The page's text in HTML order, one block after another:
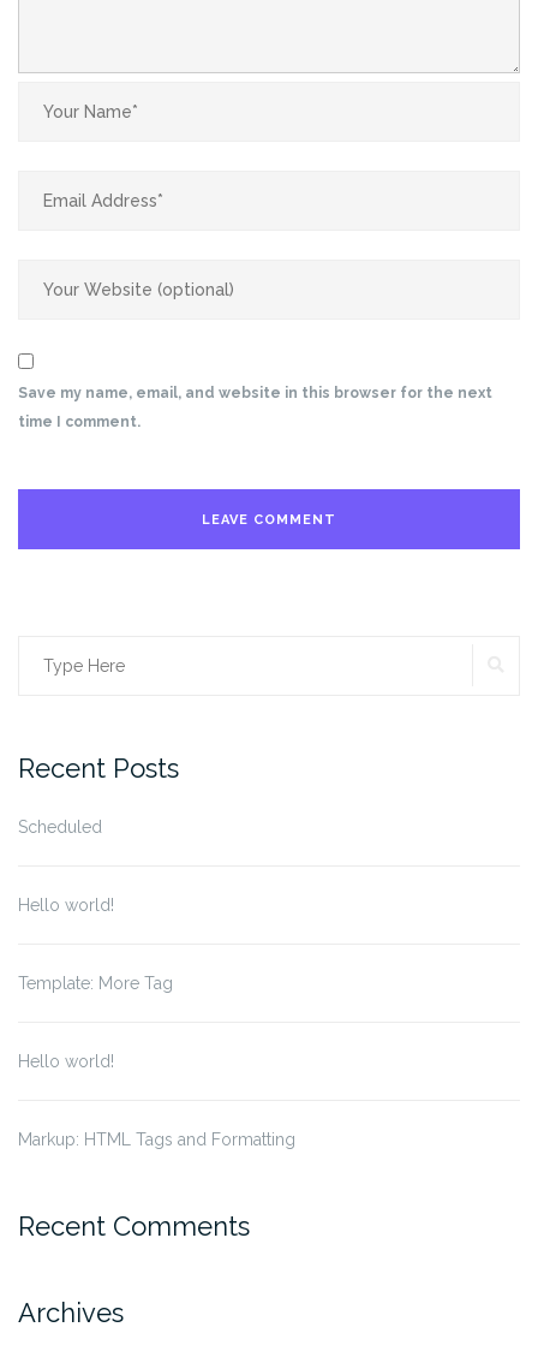
Save my name, email, and website in this browser for the next
time I comment.
Search
Recent Posts
Scheduled
Hello world!
Template: More Tag
Hello world!
Markup: HTML Tags and Formatting
Recent Comments
Archives